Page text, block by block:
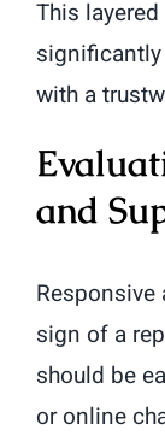
This
with a
and
sign of a
should be
or online